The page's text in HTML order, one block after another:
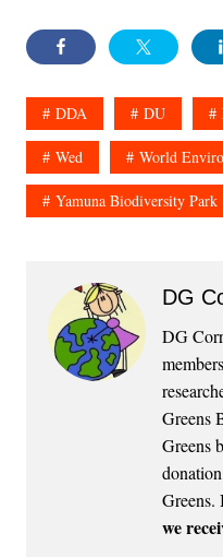
DDA DU
Wed World
Yamuna Biodiversity Park
DG
DG
Greens
Greens
Greens.
we